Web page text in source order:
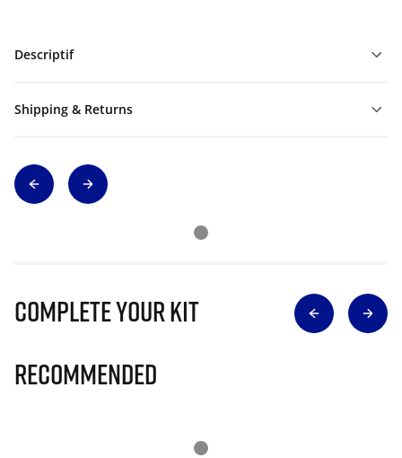
Descriptif
Shipping & Returns
Complete Your Kit
Recommended